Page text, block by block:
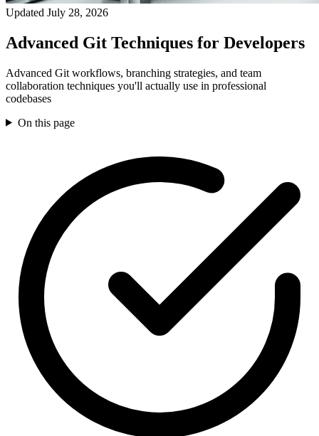
Updated July 28, 2026
Advanced Git Techniques for Developers
Advanced Git workflows, branching strategies, and team
collaboration techniques you'll actually use in professional
codebases
On this page